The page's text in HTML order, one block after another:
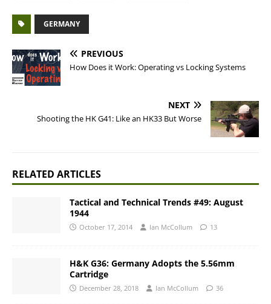
GERMANY
PREVIOUS
How Does it Work: Operating vs Locking Systems
NEXT
Shooting the HK G41: Like an HK33 But Worse
RELATED ARTICLES
Tactical and Technical Trends #49: August
1944
October 17, 2014 Ian McCollum 13
H&K G36: Germany Adopts the 5.56mm
Cartridge
December 28, 2018 Ian McCollum 36